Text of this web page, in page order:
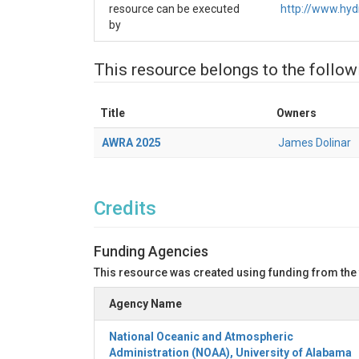
🚀 NextGen_Run.ipynb
Analyzes and evaluates model output
Python Utility Files
ngen_outputs_utils.py
📘 Steps
Use "Open With" on this resource to
In the Tutorial folder open and execute
Proceed to NextGen_Run.ipynb
to
resource can be executed
by
http://
This resource belongs to the
Title Owners
AWRA 2025 James Dolinar
Credits
Funding Agencies
This resource was created using funding from
Agency Name
National Oceanic and Atmospheric
Administration (NOAA), University of Alabama